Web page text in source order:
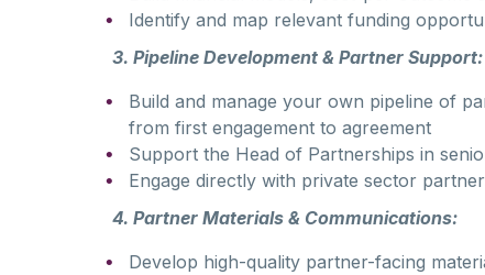
Identify and map relevant funding
3. Pipeline Development & Partner Support:
Build and manage your own pipeline of
from first engagement to agreement
Support the Head of Partnerships in
Engage directly with private sector
4. Partner Materials & Communications:
Develop high-quality partner-facing